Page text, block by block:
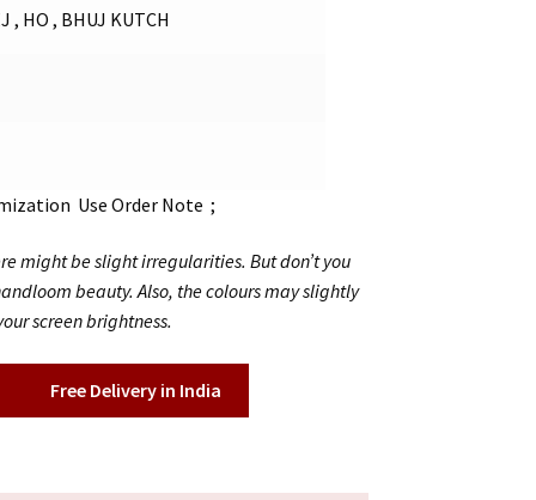
, HO , BHUJ KUTCH
Use Order Note ;
might be slight irregularities. But don’t you
beauty. Also, the colours may slightly
screen brightness.
Free Delivery in India